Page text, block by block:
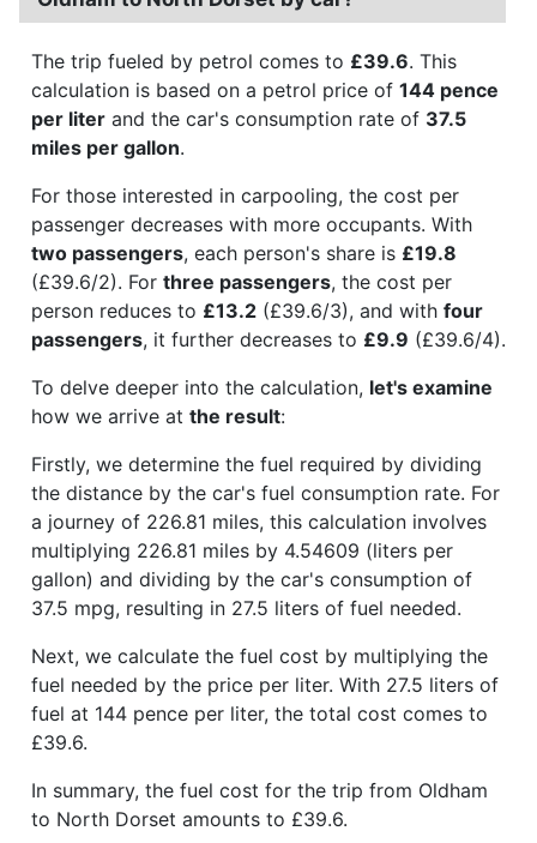
The trip fueled by petrol comes to £39.6. This
calculation is based on a petrol price of 144 pence
per liter and the car's consumption rate of 37.5
miles per gallon.
For those interested in carpooling, the cost per
passenger decreases with more occupants. With
two passengers, each person's share is £19.8
(£39.6/2). For three passengers, the cost per
person reduces to £13.2 (£39.6/3), and with four
passengers, it further decreases to £9.9 (£39.6/4).
To delve deeper into the calculation, let's examine
how we arrive at the result:
Firstly, we determine the fuel required by dividing
the distance by the car's fuel consumption rate. For
a journey of 226.81 miles, this calculation involves
multiplying 226.81 miles by 4.54609 (liters per
gallon) and dividing by the car's consumption of
37.5 mpg, resulting in 27.5 liters of fuel needed.
Next, we calculate the fuel cost by multiplying the
fuel needed by the price per liter. With 27.5 liters of
fuel at 144 pence per liter, the total cost comes to
£39.6.
In summary, the fuel cost for the trip from Oldham
to North Dorset amounts to £39.6.